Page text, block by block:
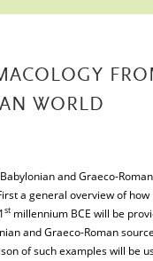
WORLD
and Graeco-
a general overview of
st millennium BCE will be
and Graeco-Roman
of such examples will be